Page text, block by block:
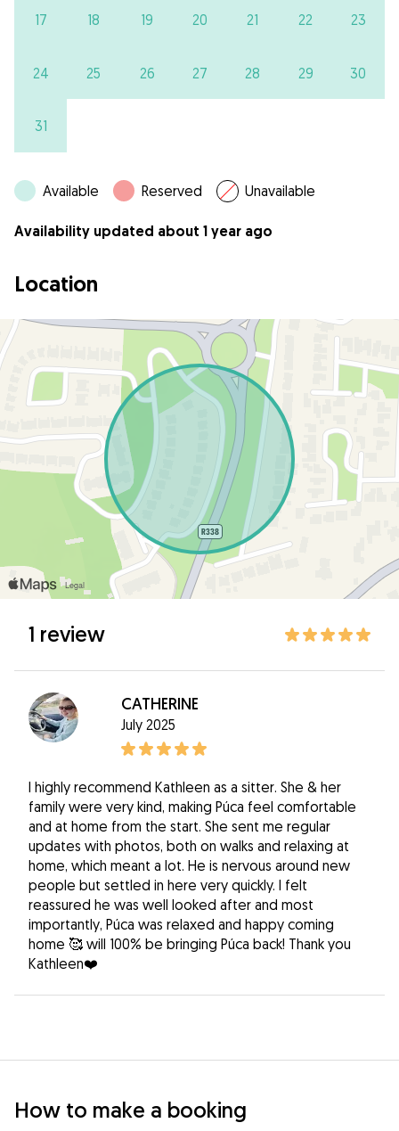
17 18 19 20 21 22 23
24 25 26 27 28 29 30
31
Available Reserved Unavailable
Availability updated about 1 year ago
Location
1 review
CATHERINE
July 2025
I highly recommend Kathleen as a sitter. She & her
family were very kind, making Púca feel comfortable
and at home from the start. She sent me regular
updates with photos, both on walks and relaxing at
home, which meant a lot. He is nervous around new
people but settled in here very quickly. I felt
reassured he was well looked after and most
importantly, Púca was relaxed and happy coming
home 🥰 will 100% be bringing Púca back! Thank you
Kathleen❤️
How to make a booking